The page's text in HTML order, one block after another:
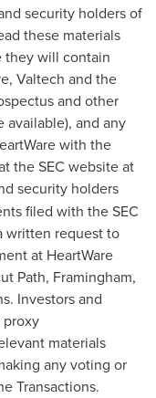
security holders of
these materials
they will contain
Valtech and the
and other
available), and any
with the
the SEC website at
security holders
filed with the SEC
written request to
at HeartWare
Path, Framingham,
Investors and
proxy
materials
any voting or
Transactions.